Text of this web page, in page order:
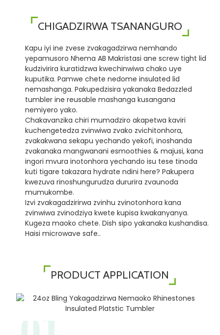
CHIGADZIRWA TSANANGURO
Kapu iyi ine zvese zvakagadzirwa nemhando
yepamusoro Nhema AB Makristasi ane screw tight lid
kudzivirira kuratidzwa kwechinwiwa chako uye
kuputika. Pamwe chete nedome insulated lid
nemashanga. Pakupedzisira yakanaka Bedazzled
tumbler ine reusable mashanga kusangana
nemiyero yako.
Chakavanzika chiri mumadziro akapetwa kaviri
kuchengetedza zvinwiwa zvako zvichitonhora,
zvakakwana sekapu yechando yekofi, inoshanda
zvakanaka mangwanani esmoothies & majusi, kana
ingori mvura inotonhora yechando isu tese tinoda
kuti tigare takazara hydrate ndini here? Pakupera
kwezuva rinoshungurudza dururira zvaunoda
mumukombe.
Izvi zvakagadzirirwa zvinhu zvinotonhora kana
zvinwiwa zvinodziya kwete kupisa kwakanyanya.
Kugeza maoko chete. Dish sipo yakanaka kushandisa.
Haisi microwave safe..
PRODUCT APPLICATION